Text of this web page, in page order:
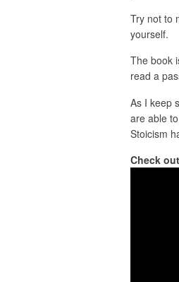
Try not to
yourself.
The book
read a
As I keep
are able
Stoicism
Check